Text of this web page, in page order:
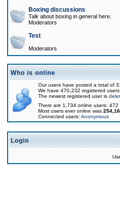
Boxing discussions
Talk about boxing in general here.
Moderators
Test
Moderators
Who is online
Our users have posted a total of
We have 470,232 registered users
The newest registered user is
There are 1,734 online users:
Most users ever online was
Connected users: Anonymous
Login